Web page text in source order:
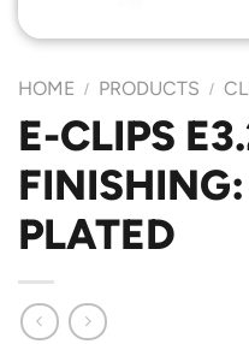
HOME / PRODUCTS /
E-CLIPS
PLATED